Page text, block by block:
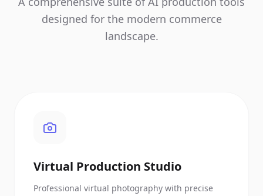
designed for the modern commerce
landscape.
Virtual Production Studio
Professional virtual photography with precise